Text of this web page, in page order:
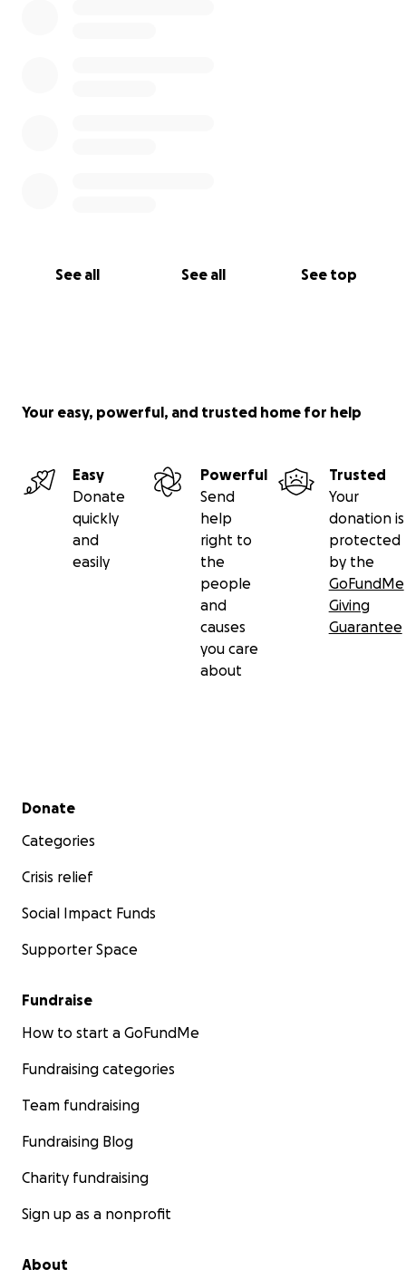
See all See all See top
Your easy, powerful, and trusted home for help
Easy
Donate
quickly
and
easily
Powerful
Send
help
right to
the
people
and
causes
you care
about
Trusted
Your
donation is
protected
by the
GoFundMe
Giving
Guarantee
Secondary menu
Donate
Categories
Crisis relief
Social Impact Funds
Supporter Space
Fundraise
How to start a GoFundMe
Fundraising categories
Team fundraising
Fundraising Blog
Charity fundraising
Sign up as a nonprofit
About